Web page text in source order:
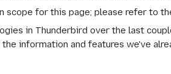
scope for this page; please refer to
in Thunderbird over the last
information and features we've